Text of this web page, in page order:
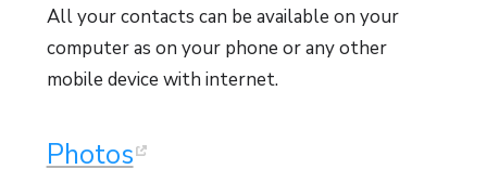
All your contacts can be available on your
computer as on your phone or any other
mobile device with internet.
Photos